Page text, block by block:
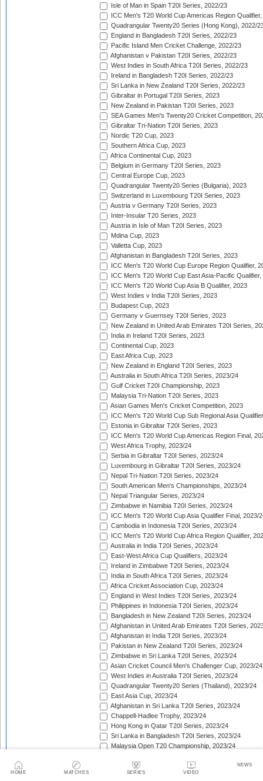
HOME MATCHES SERIES VIDEO
NEWS
Isle of Man in Spain T20I Series, 2022/23
ICC Men's T20 World Cup Americas Region
Quadrangular Twenty20 Series (Hong Kong), 2022/
England in Bangladesh T20I Series, 2022/23
Pacific Island Men Cricket Challenge, 2022/23
Afghanistan v Pakistan T20I Series, 2022/23
West Indies in South Africa T20I Series, 2022/23
Ireland in Bangladesh T20I Series, 2022/23
Sri Lanka in New Zealand T20I Series, 2022/23
Gibraltar in Portugal T20I Series, 2023
New Zealand in Pakistan T20I Series, 2023
SEA Games Men's Twenty20 Cricket Competition,
Gibraltar Tri-Nation T20I Series, 2023
Nordic T20 Cup, 2023
Southern Africa Cup, 2023
Africa Continental Cup, 2023
Belgium in Germany T20I Series, 2023
Central Europe Cup, 2023
Quadrangular Twenty20 Series (Bulgaria), 2023
Switzerland in Luxembourg T20I Series, 2023
Austria v Germany T20I Series, 2023
Inter-Insular T20 Series, 2023
Austria in Isle of Man T20I Series, 2023
Mdina Cup, 2023
Valletta Cup, 2023
Afghanistan in Bangladesh T20I Series, 2023
ICC Men's T20 World Cup Europe Region Qualifier,
ICC Men's T20 World Cup East Asia-Pacific Qualifier,
ICC Men's T20 World Cup Asia B Qualifier, 2023
West Indies v India T20I Series, 2023
Budapest Cup, 2023
Germany v Guernsey T20I Series, 2023
New Zealand in United Arab Emirates T20I Series,
India in Ireland T20I Series, 2023
Continental Cup, 2023
East Africa Cup, 2023
New Zealand in England T20I Series, 2023
Australia in South Africa T20I Series, 2023/24
Gulf Cricket T20I Championship, 2023
Malaysia Tri-Nation T20I Series, 2023
Asian Games Men's Cricket Competition, 2023
ICC Men's T20 World Cup Sub Regional Asia
Estonia in Gibraltar T20I Series, 2023
ICC Men's T20 World Cup Americas Region Final,
West Africa Trophy, 2023/24
Serbia in Gibraltar T20I Series, 2023/24
Luxembourg in Gibraltar T20I Series, 2023/24
Nepal Tri-Nation T20I Series, 2023/24
South American Men's Championships, 2023/24
Nepal Triangular Series, 2023/24
Zimbabwe in Namibia T20I Series, 2023/24
ICC Men's T20 World Cup Asia Qualifier Final, 2023/
Cambodia in Indonesia T20I Series, 2023/24
ICC Men's T20 World Cup Africa Region Qualifier,
Australia in India T20I Series, 2023/24
East-West Africa Cup Qualifiers, 2023/24
Ireland in Zimbabwe T20I Series, 2023/24
India in South Africa T20I Series, 2023/24
Africa Cricket Association Cup, 2023/24
England in West Indies T20I Series, 2023/24
Philippines in Indonesia T20I Series, 2023/24
Bangladesh in New Zealand T20I Series, 2023/24
Afghanistan in United Arab Emirates T20I Series,
Afghanistan in India T20I Series, 2023/24
Pakistan in New Zealand T20I Series, 2023/24
Zimbabwe in Sri Lanka T20I Series, 2023/24
Asian Cricket Council Men's Challenger Cup, 2023/24
West Indies in Australia T20I Series, 2023/24
Quadrangular Twenty20 Series (Thailand), 2023/24
East Asia Cup, 2023/24
Afghanistan in Sri Lanka T20I Series, 2023/24
Chappell-Hadlee Trophy, 2023/24
Hong Kong in Qatar T20I Series, 2023/24
Sri Lanka in Bangladesh T20I Series, 2023/24
Malaysia Open T20 Championship, 2023/24
Nepal in Hong Kong T20I Match, 2023/24
Hong Kong Men's T20I Series, 2023/24